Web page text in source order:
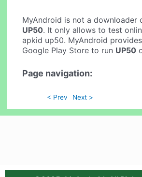
MyAndroid is not a downloader
UP50. It only allows to test
apkid up50. MyAndroid
Google Play Store to run UP50
Page navigation:
< Prev Next >